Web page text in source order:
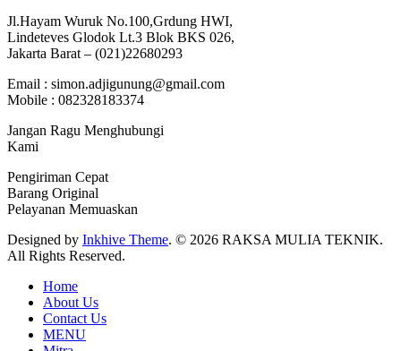
Jl.Hayam Wuruk No.100,Grdung HWI,
Lindeteves Glodok Lt.3 Blok BKS 026,
Jakarta Barat – (021)22680293
Email : simon.adjigunung@gmail.com
Mobile : 082328183374
Jangan Ragu Menghubungi
Kami
Pengiriman Cepat
Barang Original
Pelayanan Memuaskan
Designed by Inkhive Theme. © 2026 RAKSA MULIA TEKNIK.
All Rights Reserved.
Home
About Us
Contact Us
MENU